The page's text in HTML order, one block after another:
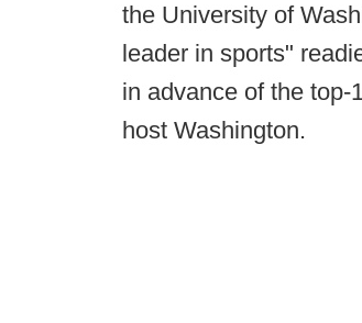
the University of
leader in sports"
in advance of the top-
host Washington.